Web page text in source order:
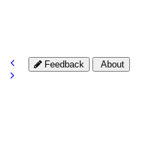
Feedback About